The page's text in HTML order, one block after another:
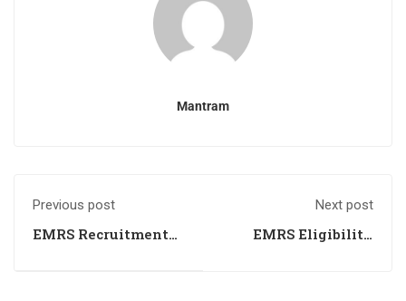
Mantram
Previous post
EMRS Recruitment
Next post
EMRS Eligibility